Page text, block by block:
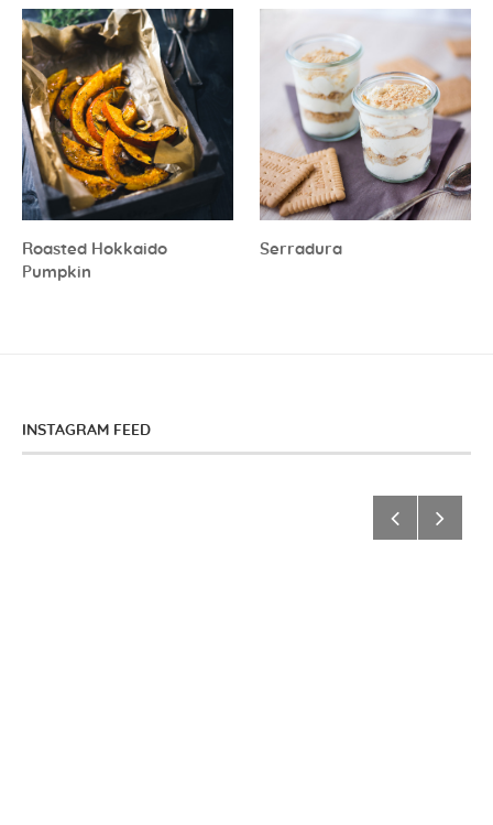
Roasted Hokkaido
Pumpkin
Serradura
INSTAGRAM FEED